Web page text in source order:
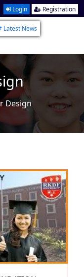
Login Registration
Latest News
Design